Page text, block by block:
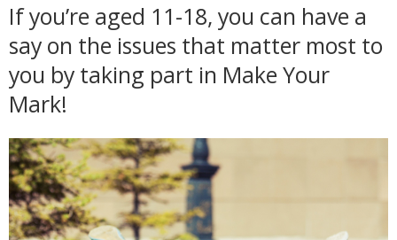
If you’re aged 11-18, you can have a
say on the issues that matter most to
you by taking part in Make Your
Mark!